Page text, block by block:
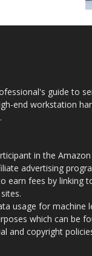
guide to
end workstation
in the
advertising
earn fees by linking
usage for machine
which can be
and copyright